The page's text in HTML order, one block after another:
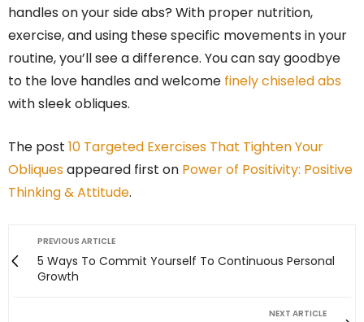
handles on your side abs? With proper nutrition,
exercise, and using these specific movements in your
routine, you’ll see a difference. You can say goodbye
to the love handles and welcome finely chiseled abs
with sleek obliques.
The post 10 Targeted Exercises That Tighten Your
Obliquesappeared first on Power of Positivity: Positive
Thinking & Attitude.
PREVIOUS ARTICLE
5 Ways To Commit Yourself To Continuous Personal
Growth
NEXT ARTICLE